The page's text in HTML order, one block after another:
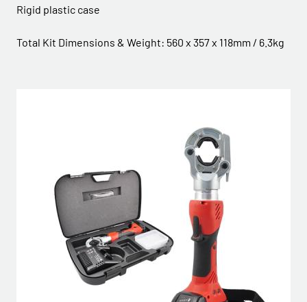
Rigid plastic case
Total Kit Dimensions & Weight: 560 x 357 x 118mm / 6.3kg